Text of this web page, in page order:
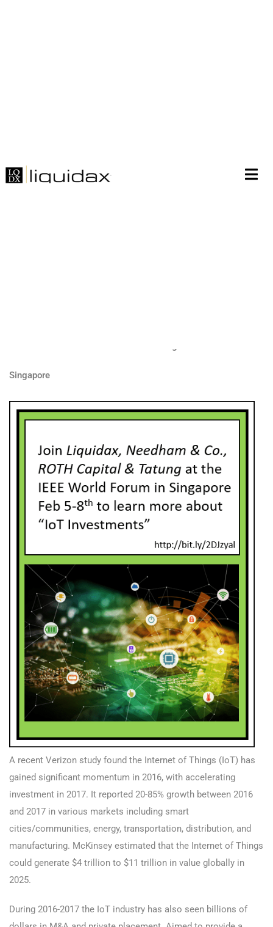
singapore
Singapore
A recent Verizon study found the Internet of Things (IoT) has
gained significant momentum in 2016, with accelerating
investment in 2017. It reported 20-85% growth between 2016
and 2017 in various markets including smart
cities/communities, energy, transportation, distribution, and
manufacturing. McKinsey estimated that the Internet of Things
could generate $4 trillion to $11 trillion in value globally in
2025.
During 2016-2017 the IoT industry has also seen billions of